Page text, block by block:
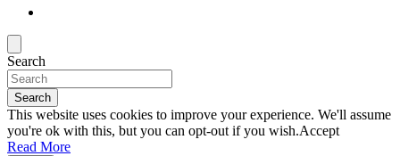
Search
Search
This website uses cookies to improve your experience. We'll assume
you're ok with this, but you can opt-out if you wish.Accept
Read More